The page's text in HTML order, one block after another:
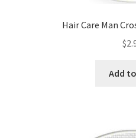
Hair Care Man
$
Add